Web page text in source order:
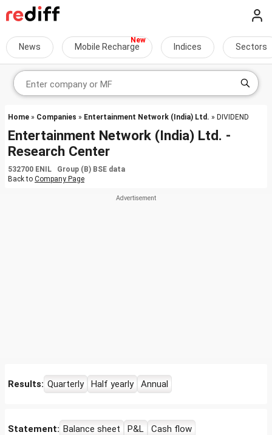
News Mobile Recharge Indices Sectors
Home » Companies » Entertainment Network (India) Ltd. » DIVIDEND
Entertainment Network (India) Ltd. -
Research Center
532700 ENIL Group (B) BSE data
Back to Company Page
Results: Quarterly Half yearly Annual
Statement: Balance sheet P&L Cash flow